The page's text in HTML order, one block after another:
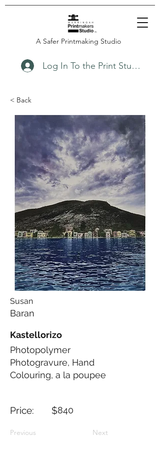
A Safer Printmaking Studio
Log In To the Print Studio
< Back
Susan
Baran
Kastellorizo
Photopolymer
Photogravure, Hand
Colouring, a la poupee
Price: $840
Previous Next